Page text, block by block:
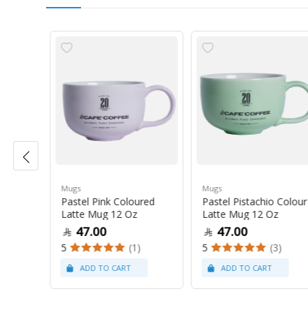
Mugs
Pastel Pink Coloured
Latte Mug 12 Oz
47.00
5 (1)
Mugs
Pastel Pistachio Colour
Latte Mug 12 Oz
47.00
5 (3)